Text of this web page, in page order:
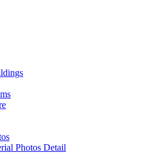
Photos Detail